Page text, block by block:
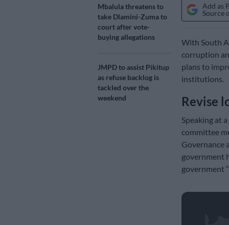
Mbalula threatens to
take Dlamini-Zuma to
court after vote-
buying allegations
JMPD to assist Pikitup
as refuse backlog is
tackled over the
weekend
Add as
Source
With South
corruption
plans to
institutions.
Revise
Speaking at
committee
Governance
government
government